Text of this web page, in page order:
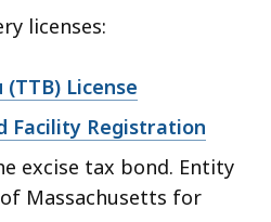
licenses:
License
Facility Registration
excise tax bond. Entity
Massachusetts for